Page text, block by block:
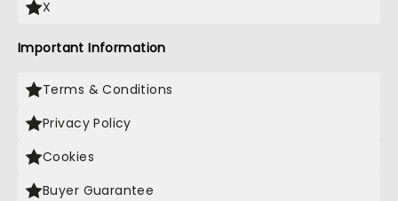
X
Important Information
Terms & Conditions
Privacy Policy
Cookies
Buyer Guarantee